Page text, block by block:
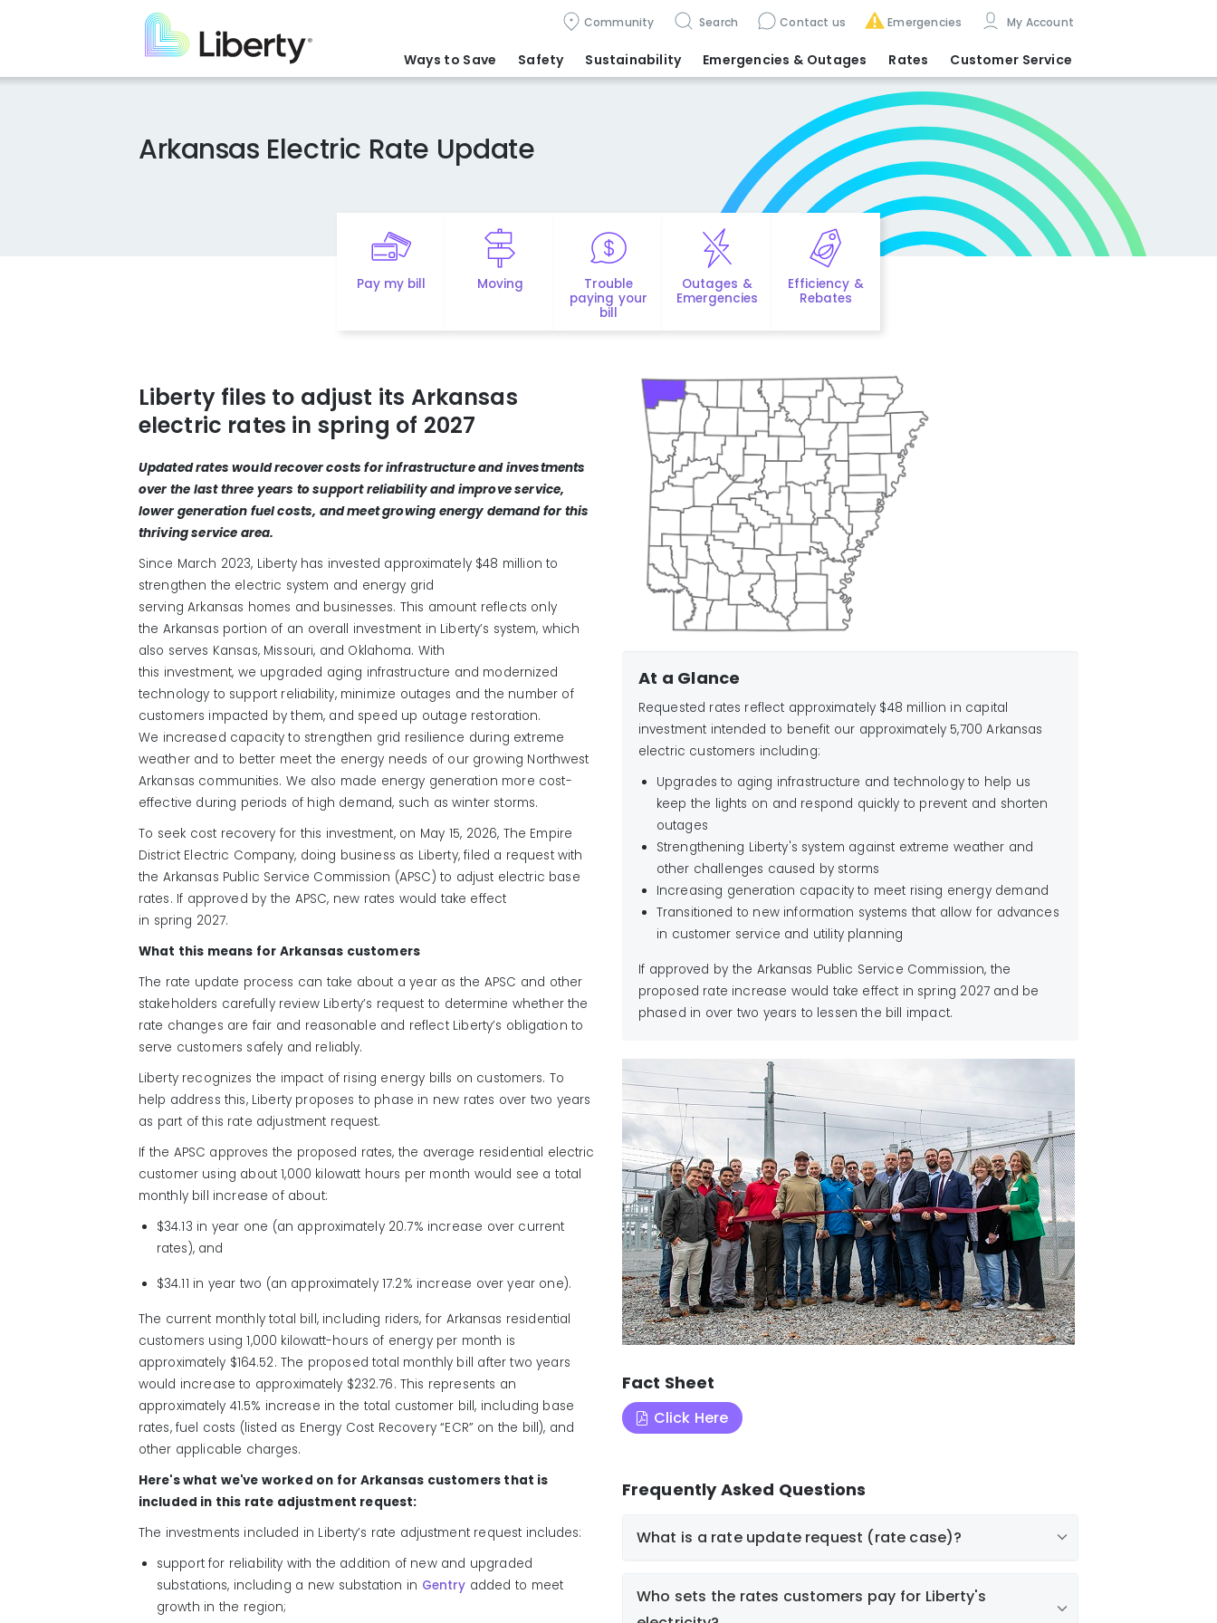
content
Community Search Contact us Emergencies My Account
Ways to Save Safety Sustainability Emergencies & Outages Rates Customer Service
Arkansas Electric Rate Update
Pay my bill Moving
Trouble
paying your
bill
Outages &
Emergencies
Efficiency &
Rebates
Liberty files to adjust its Arkansas
electric rates in spring of 2027
Updated rates would recover costs for infrastructure and investments
over the lastthree years to support reliability and improve service,
lower generation fuel costs, and meetgrowing energy demandfor this
thrivingservice area.
Since March 2023, Liberty has invested approximately $48 million to
strengthen the electric system and energy grid
servingArkansas homes and businesses. This amount reflects only
the Arkansas portion of an overall investment in Liberty’s system, which
also serves Kansas, Missouri, and Oklahoma. With
this investment, we upgraded aging infrastructure and modernized
technology to support reliability,minimize outages and the number of
customers impacted by them,and speed up outage restoration.
We increased capacity to strengthen grid resilience during extreme
weatherandto better meet the energy needs of ourgrowing Northwest
Arkansas communities.We also made energy generation more cost-
effective during periods of high demand, such as winter storms.
To seek cost recovery for this investment, on May 15, 2026, The Empire
District Electric Company, doing business as Liberty, filed a request with
the Arkansas Public Service Commission (APSC) to adjust electric base
rates. If approved by the APSC, new rates would take effect
in spring 2027.
What this means for Arkansas customers
The rate update process can take about a year as the APSC and other
stakeholders carefully review Liberty’s request to determine whether the
rate changes are fair and reasonable and reflect Liberty’s obligation to
serve customers safely and reliably.
Liberty recognizes the impact of rising energy bills on customers. To
help address this, Liberty proposes to phase in new rates over two years
as part of this rate adjustment request.
If the APSC approves the proposed rates, the average residential electric
customer using about 1,000 kilowatt hours per month would see a total
monthly bill increase of about:
$34.13 in year one (an approximately 20.7% increase over current
rates), and
$34.11 in year two (an approximately 17.2% increase over year one).
The current monthly total bill, including riders, for Arkansas residential
customers using 1,000 kilowatt-hours of energy per month is
approximately $164.52. The proposed total monthly bill after two years
would increase to approximately $232.76. This represents an
approximately 41.5% increase in the total customer bill, including base
rates, fuel costs (listed as Energy Cost Recovery “ECR” on the bill), and
other applicable charges.
Here's what we've worked on for Arkansas customers that is
included in this rate adjustment request:
The investments included in Liberty’s rate adjustment request includes:
support for reliability with the addition of new and upgraded
substations, including a new substation in Gentry added to meet
growth in the region;
At a Glance
Requested rates reflect approximately $48 million in capital
investment intended to benefit our approximately 5,700 Arkansas
electric customers including:
Upgrades to aging infrastructure and technology to help us
keep the lights on and respond quickly to prevent and shorten
outages
Strengthening Liberty's system against extreme weather and
other challenges caused by storms
Increasing generation capacity to meet rising energy demand
Transitioned to new information systems that allow for advances
in customer service and utility planning
If approved by the Arkansas Public Service Commission, the
proposed rate increase would take effect in spring 2027 and be
phased in over two years to lessen the bill impact.
Fact Sheet
Click Here
Frequently Asked Questions
What is a rate update request (rate case)?
Who sets the rates customers pay for Liberty's